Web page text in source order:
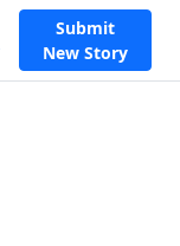
Submit
New Story